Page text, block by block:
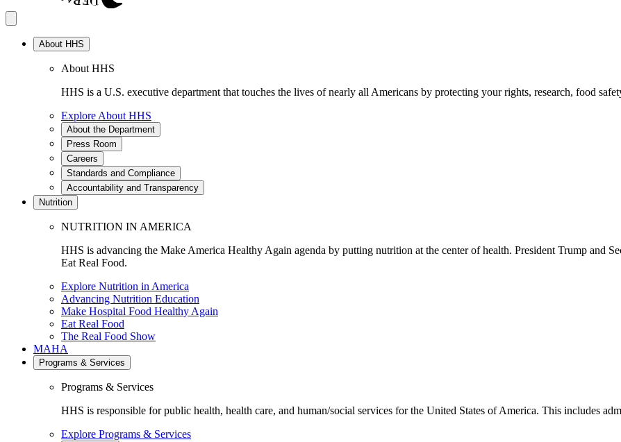
About HHS
About HHS
HHS is a U.S. executive department that touches the lives of nearly all Americans by protecting your rights, research, food
Explore About HHS
About the Department
Press Room
Careers
Standards and Compliance
Accountability and Transparency
Nutrition
NUTRITION IN AMERICA
HHS is advancing the Make America Healthy Again agenda by putting nutrition at the center of health. President Trump and
Eat Real Food.
Explore Nutrition in America
Advancing Nutrition Education
Make Hospital Food Healthy Again
Eat Real Food
The Real Food Show
MAHA
Programs & Services
Programs & Services
HHS is responsible for public health, health care, and human/social services for the United States of America. This includes
Explore Programs & Services